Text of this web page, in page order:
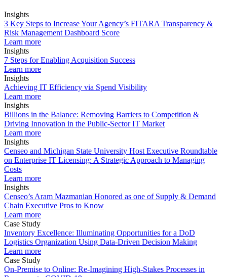
Insights
3 Key Steps to Increase Your Agency’s FITARA Transparency &
Risk Management Dashboard Score
Learn more
Insights
7 Steps for Enabling Acquisition Success
Learn more
Insights
Achieving IT Efficiency via Spend Visibility
Learn more
Insights
Billions in the Balance: Removing Barriers to Competition &
Driving Innovation in the Public-Sector IT Market
Learn more
Insights
Censeo and Michigan State University Host Executive Roundtable
on Enterprise IT Licensing: A Strategic Approach to Managing
Costs
Learn more
Insights
Censeo’s Aram Mazmanian Honored as one of Supply & Demand
Chain Executive Pros to Know
Learn more
Case Study
Inventory Excellence: Illuminating Opportunities for a DoD
Logistics Organization Using Data-Driven Decision Making
Learn more
Case Study
On-Premise to Online: Re-Imagining High-Stakes Processes in